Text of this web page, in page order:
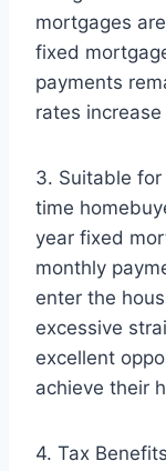
mortgages
fixed
payments
rates
3. Suitable
time
year fixed
monthly
enter the
excessive
excellent
achieve their
4. Tax